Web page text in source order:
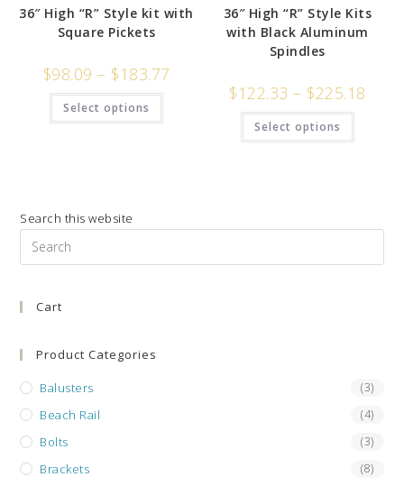
36″ High “R” Style kit with
Square Pickets
$98.09 – $183.77
Select options
36″ High “R” Style Kits
with Black Aluminum
Spindles
$122.33 – $225.18
Select options
Search this website
Cart
Product Categories
Balusters (3)
Beach Rail (4)
Bolts (3)
Brackets (8)